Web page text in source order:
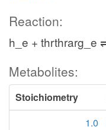
Reaction:
h_e + thrthrarg_e
Metabolites:
Stoichiometry
1.0